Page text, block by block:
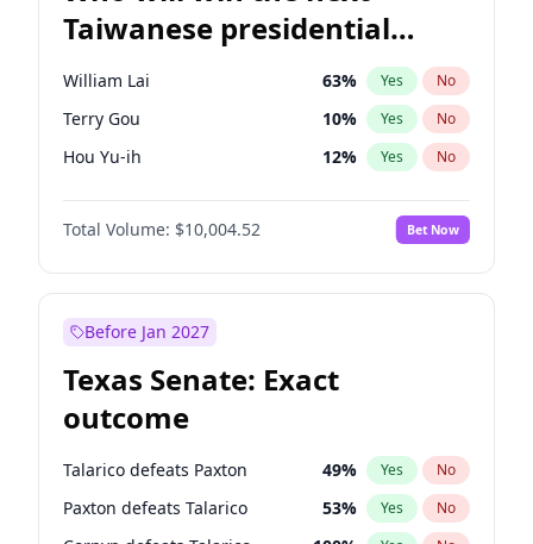
Taiwanese presidential
election?
William Lai 63% Yes No
Terry Gou 10% Yes No
Hou Yu-ih 12% Yes No
Total Volume: $10,004.52 Bet Now
Before Jan 2027
Texas Senate: Exact
outcome
Talarico defeats Paxton 49% Yes No
Paxton defeats Talarico 53% Yes No